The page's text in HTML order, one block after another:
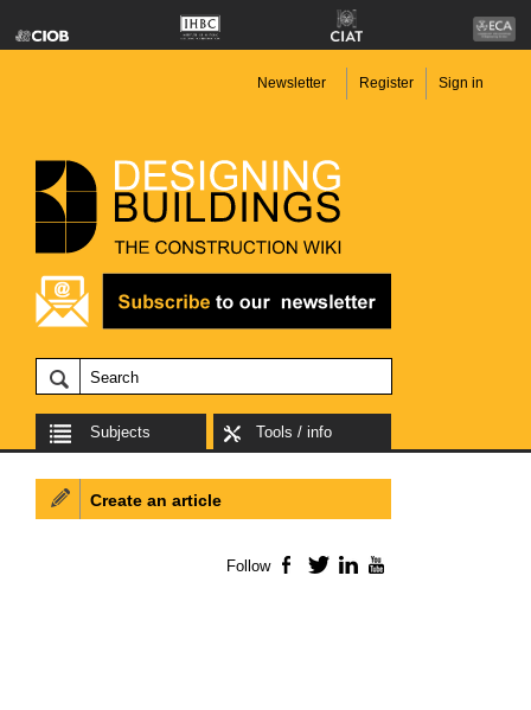
Newsletter Register Sign in
Subjects Tools / info
Create an article
Follow Facebook
TwitterLinkedIn